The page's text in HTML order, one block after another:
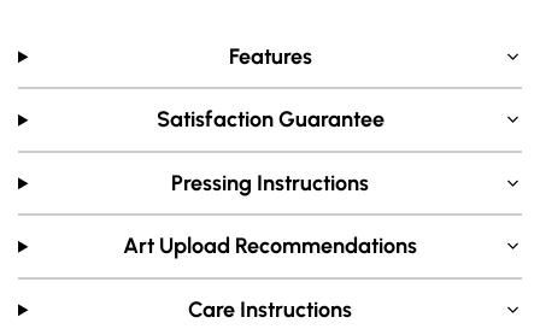
Features
Satisfaction Guarantee
Pressing Instructions
Art Upload Recommendations
Care Instructions